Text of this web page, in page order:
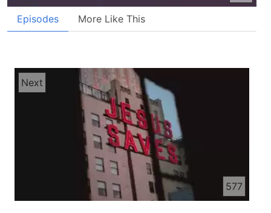
Episodes More Like This
Next
577